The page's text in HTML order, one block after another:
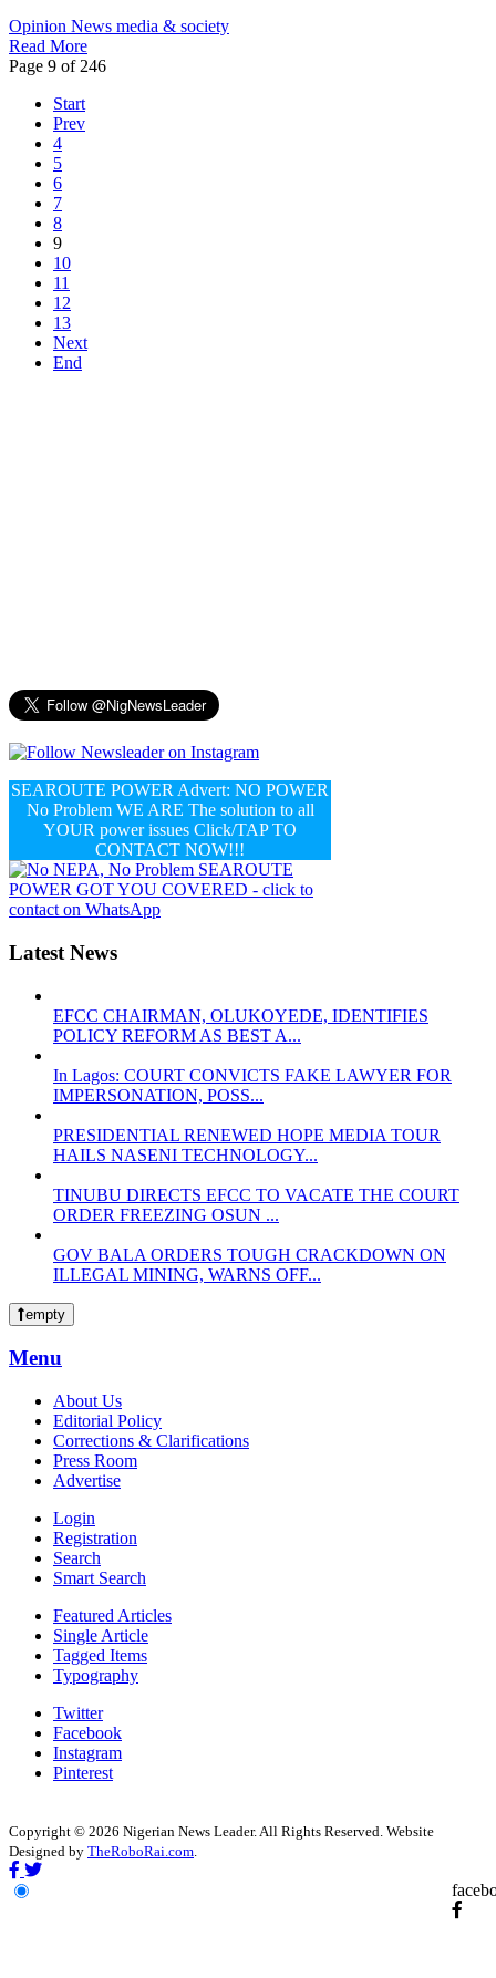
Opinion News media & society
Read More
Page 9 of 246
Start
Prev
4
5
6
7
8
9
10
11
12
13
Next
End
SEAROUTE POWER Advert: NO POWER
No Problem WE ARE The solution to all
YOUR power issues Click/TAP TO
CONTACT NOW!!!
Latest News
EFCC CHAIRMAN, OLUKOYEDE, IDENTIFIES
POLICY REFORM AS BEST A...
In Lagos: COURT CONVICTS FAKE LAWYER FOR
IMPERSONATION, POSS...
PRESIDENTIAL RENEWED HOPE MEDIA TOUR
HAILS NASENI TECHNOLOGY...
TINUBU DIRECTS EFCC TO VACATE THE COURT
ORDER FREEZING OSUN ...
GOV BALA ORDERS TOUGH CRACKDOWN ON
ILLEGAL MINING, WARNS OFF...
empty
Menu
About Us
Editorial Policy
Corrections & Clarifications
Press Room
Advertise
Login
Registration
Search
Smart Search
Featured Articles
Single Article
Tagged Items
Typography
Twitter
Facebook
Instagram
Pinterest
Copyright © 2026 Nigerian News Leader. All Rights Reserved. Website
Designed by TheRoboRai.com.